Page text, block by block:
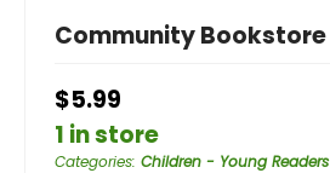
Community Bookstore
$5.99
1 in store
Categories: Children - Young Readers